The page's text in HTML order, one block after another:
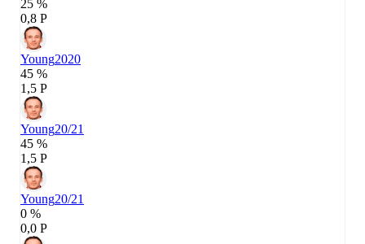
25 %
0,8 P
Young2020
45 %
1,5 P
Young20/21
45 %
1,5 P
Young20/21
0 %
0,0 P